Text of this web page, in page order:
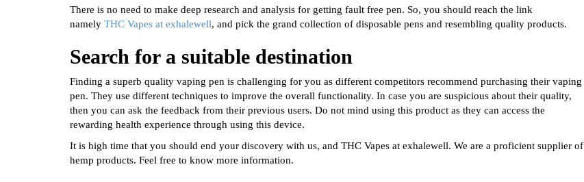
There is no need to make deep research and analysis for getting fault free pen. So, you should reach the link
namely THC Vapes at exhalewell, and pick the grand collection of disposable pens and resembling quality products.
Search for a suitable destination
Finding a superb quality vaping pen is challenging for you as different competitors recommend purchasing their vaping
pen. They use different techniques to improve the overall functionality. In case you are suspicious about their quality,
then you can ask the feedback from their previous users. Do not mind using this product as they can access the
rewarding health experience through using this device.
It is high time that you should end your discovery with us, and THC Vapes at exhalewell. We are a proficient supplier of
hemp products. Feel free to know more information.